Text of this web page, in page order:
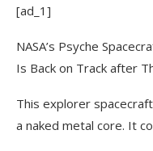
[ad_1]
NASA’s Psyche
Is Back on Track after
This explorer
a naked metal core. It